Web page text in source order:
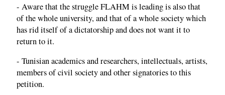
- Aware that the struggle FLAHM is leading is also that
of the whole university, and that of a whole society which
has rid itself of a dictatorship and does not want it to
return to it.
- Tunisian academics and researchers, intellectuals, artists,
members of civil society and other signatories to this
petition.